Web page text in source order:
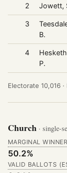
2 Jowett,
3
B.
4
P.
Electorate 10,016 ·
Church · single-
MARGINAL WINNER
50.2%
VALID BALLOTS